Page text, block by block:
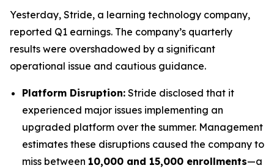
Yesterday, Stride, a learning technology company,
reported Q1 earnings. The company’s quarterly
results were overshadowed by a significant
operational issue and cautious guidance.
Platform Disruption: Stride disclosed that it
experienced major issues implementing an
upgraded platform over the summer. Management
estimates these disruptions caused the company to
miss between 10,000 and 15,000 enrollments—a